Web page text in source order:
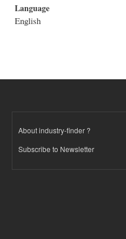
Language
English
About industry-finder ?
Subscribe to Newsletter